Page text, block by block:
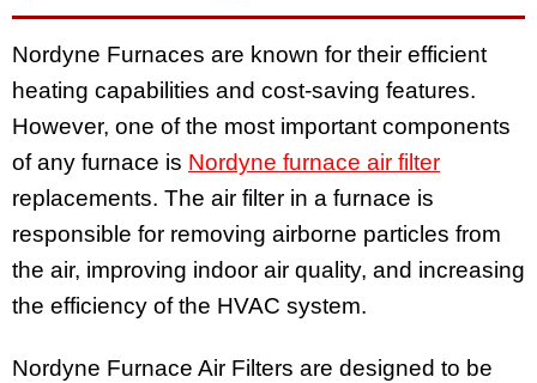
Nordyne Furnaces are known for their efficient
heating capabilities and cost-saving features.
However, one of the most important components
of any furnace is Nordyne furnace air filter
replacements. The air filter in a furnace is
responsible for removing airborne particles from
the air, improving indoor air quality, and increasing
the efficiency of the HVAC system.
Nordyne Furnace Air Filters are designed to be